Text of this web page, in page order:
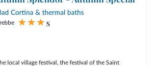
of the wild animals
or e-bike tours
farm
Cortina & thermal baths
s
local village festival, the festival of the Saint